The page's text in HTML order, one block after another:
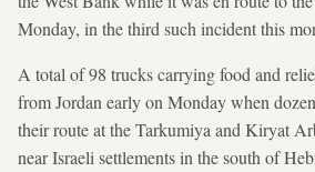
Monday, in the third such incident this
A total of 98 trucks carrying food and
from Jordan early on Monday when
their route at the Tarkumiya and Kiryat
near Israeli settlements in the south of